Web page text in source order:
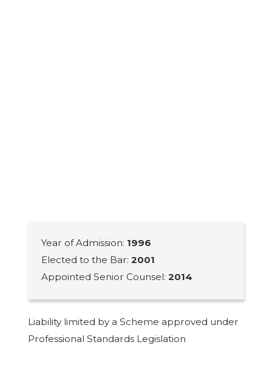
Year of Admission: 1996
Elected to the Bar:2001
Appointed Senior Counsel:2014
Liability limited by a Scheme approved under
Professional Standards Legislation